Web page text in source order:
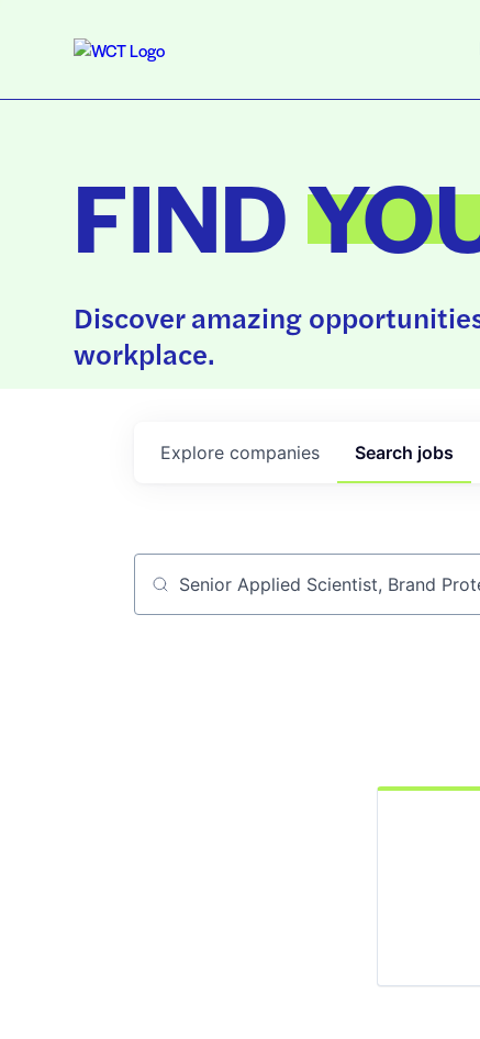
FIND
Discover amazing
workplace.
Search jobs
Explore companies
Job title, company or keyword